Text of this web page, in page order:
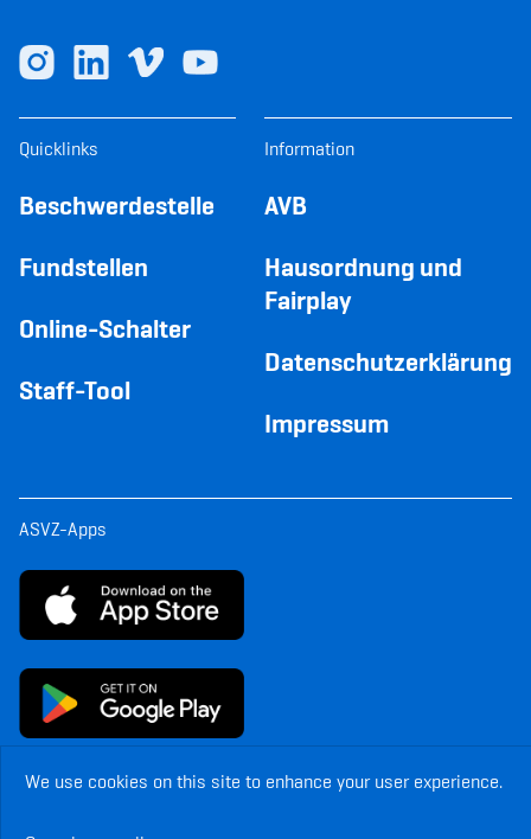
We use cookies on this site to enhance your user experience.
Quicklinks
Beschwerdestelle
Fundstellen
Online-Schalter
Staff-Tool
Information
AVB
Hausordnung und
Fairplay
Datenschutzerklärung
Impressum
ASVZ-Apps